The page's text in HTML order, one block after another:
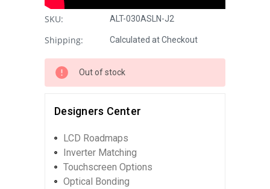
SKU: ALT-030ASLN-J2
Shipping: Calculated at Checkout
Out of stock
Designers Center
LCD Roadmaps
Inverter Matching
Touchscreen Options
Optical Bonding